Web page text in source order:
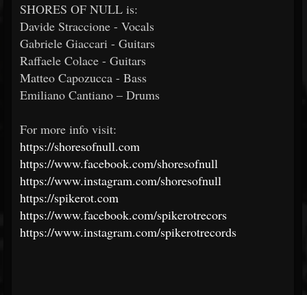
SHORES OF NULL is:
Davide Straccione - Vocals
Gabriele Giaccari - Guitars
Raffaele Colace - Guitars
Matteo Capozucca - Bass
Emiliano Cantiano – Drums
For more info visit:
https://shoresofnull.com
https://www.facebook.com/shoresofnull
https://www.instagram.com/shoresofnull
https://spikerot.com
https://www.facebook.com/spikerotrecors
https://www.instagram.com/spikerotrecords